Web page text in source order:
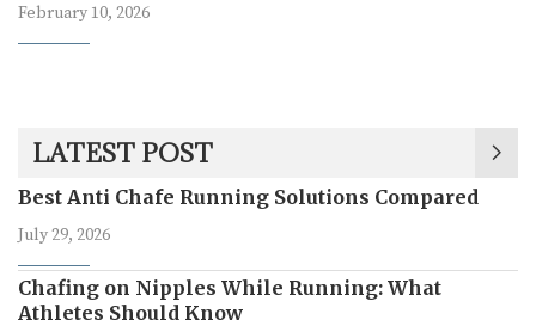
February 10, 2026
LATEST POST
Best Anti Chafe Running Solutions Compared
July 29, 2026
Chafing on Nipples While Running: What
Athletes Should Know